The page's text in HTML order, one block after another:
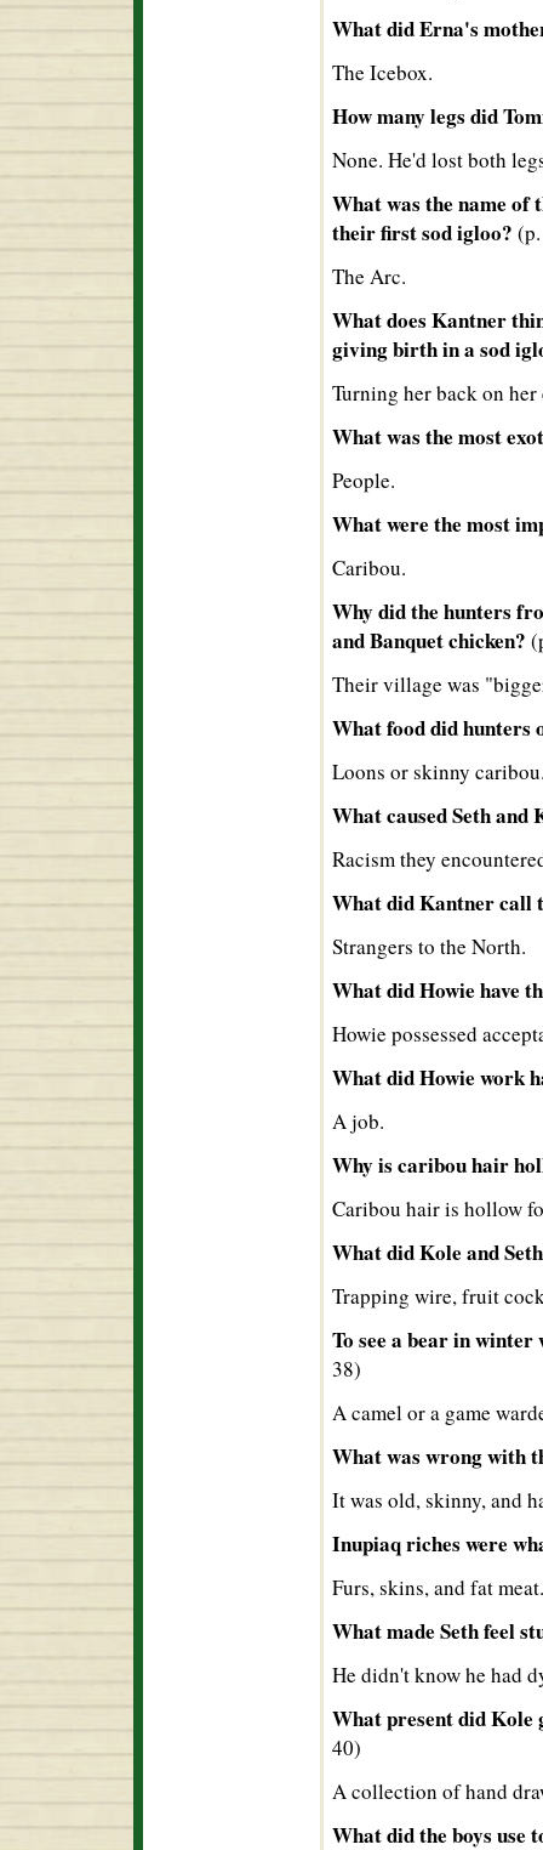
What did Erna's
The Icebox.
How many legs did
None. He'd lost both
What was the name of
their first sod igloo?
The Arc.
What does Kantner
giving birth in a sod
Turning her back on
What was the most
People.
What were the most
Caribou.
Why did the hunters
and Banquet chicken?
Their village was
What food did hunters
Loons or skinny
What caused Seth
Racism they
What did Kantner call
Strangers to the North.
What did Howie have
Howie possessed
What did Howie work
A job.
Why is caribou hair
Caribou hair is hollow
What did Kole and
Trapping wire, fruit
To see a bear in
38)
A camel or a game
What was wrong with
It was old, skinny, and
Inupiaq riches were
Furs, skins, and fat meat.
What made Seth feel
He didn't know he had
What present did
40)
A collection of hand
What did the boys use